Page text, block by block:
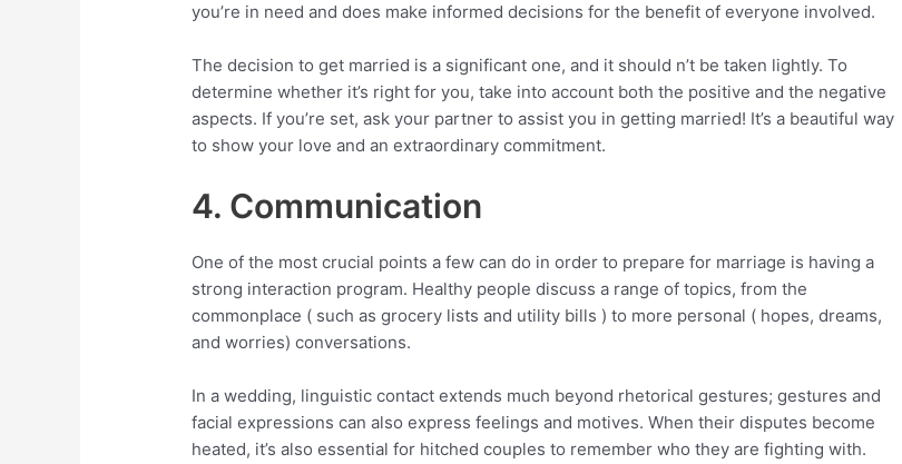
you’re in need and does make informed decisions for the benefit of everyone involved.
The decision to get married is a significant one, and it should n’t be taken lightly. To
determine whether it’s right for you, take into account both the positive and the negative
aspects. If you’re set, ask your partner to assist you in getting married! It’s a beautiful way
to show your love and an extraordinary commitment.
4. Communication
One of the most crucial points a few can do in order to prepare for marriage is having a
strong interaction program. Healthy people discuss a range of topics, from the
commonplace ( such as grocery lists and utility bills ) to more personal ( hopes, dreams,
and worries) conversations.
In a wedding, linguistic contact extends much beyond rhetorical gestures; gestures and
facial expressions can also express feelings and motives. When their disputes become
heated, it’s also essential for hitched couples to remember who they are fighting with.